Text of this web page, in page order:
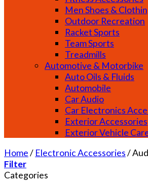
Men Shoes &
Outdoor Recreation
Racket Sports
Team Sports
Treadmills
Automotive & Motorbike
Auto Oils & Fluids
Automobile
Car Audio
Car Electronics
Exterior Accessories
Exterior Vehicle
Home/ Electronic Accessories/
Filter
Categories